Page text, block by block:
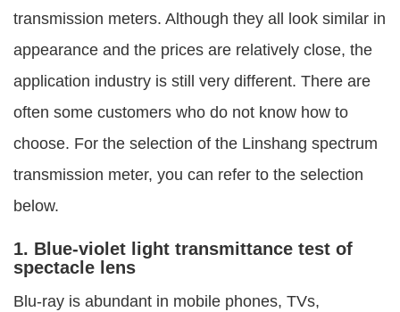
transmission meters. Although they all look similar in
appearance and the prices are relatively close, the
application industry is still very different. There are
often some customers who do not know how to
choose. For the selection of the Linshang spectrum
transmission meter, you can refer to the selection
below.
1. Blue-violet light transmittance test of
spectacle lens
Blu-ray is abundant in mobile phones, TVs,